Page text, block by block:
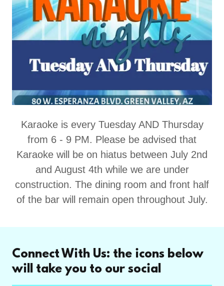
Karaoke is every Tuesday AND Thursday
from 6 - 9 PM. Please be advised that
Karaoke will be on hiatus between July 2nd
and August 4th while we are under
construction. The dining room and front half
of the bar will remain open throughout July.
Connect With Us: the icons below
will take you to our social